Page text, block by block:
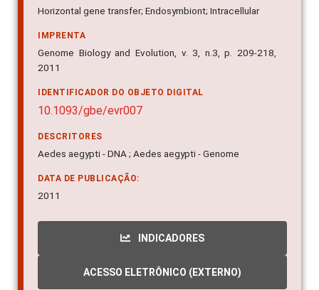
Horizontal gene transfer; Endosymbiont; Intracellular
IMPRENTA
Genome Biology and Evolution, v. 3, n.3, p. 209-218,
2011
IDENTIFICADOR DO OBJETO DIGITAL
10.1093/gbe/evr007
DESCRITORES
Aedes aegypti - DNA ; Aedes aegypti - Genome
DATA DE PUBLICAÇÃO:
2011
INDICADORES
ACESSO ELETRÔNICO (EXTERNO)